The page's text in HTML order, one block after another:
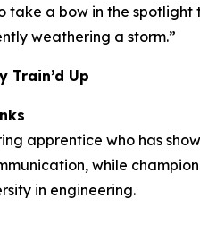
a bow in the
weathering a storm.”
Train’d Up
apprentice who has
while
in engineering.